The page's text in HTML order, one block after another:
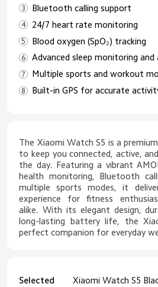
Bluetooth calling support
24/7 heart rate monitoring
Blood oxygen (SpO₂) tracking
Advanced sleep monitoring and
Multiple sports and workout
Built-in GPS for accurate
The Xiaomi Watch S5 is a
to keep you connected, active,
the day. Featuring a vibrant
health monitoring, Bluetooth
multiple sports modes, it
experience for fitness
alike. With its elegant design,
long-lasting battery life, the
perfect companion for everyday
Selected Xiaomi Watch S5